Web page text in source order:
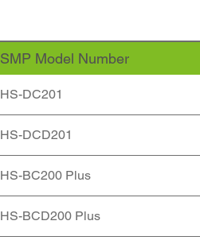
SMP Model Number
HS-DC201
HS-DCD201
HS-BC200 Plus
HS-BCD200 Plus